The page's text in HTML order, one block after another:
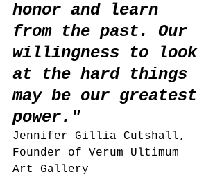
honor and learn
from the past. Our
willingness to look
at the hard things
may be our greatest
power."
Jennifer Gillia Cutshall,
Founder of Verum Ultimum
Art Gallery